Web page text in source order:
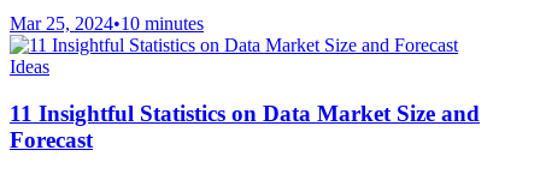
Mar 25, 2024•10 minutes
Ideas
11 Insightful Statistics on Data Market Size and
Forecast